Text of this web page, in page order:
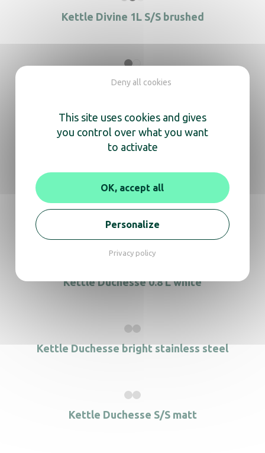
Kettle Divine 1L S/S brushed
Kettle Duchesse 0.6 L black
Kettle Duchesse 0.6 L White
Kettle Duchesse 0.8 L white
Kettle Duchesse bright stainless steel
Kettle Duchesse S/S matt
This site uses cookies and gives
you control over what you want
to activate
OK, accept all
Deny all cookies
Personalize
Privacy policy